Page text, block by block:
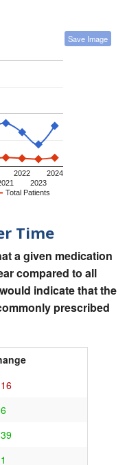
Save Image
Total Patients
2022
2023
2024
Time
a given medication
compared to all
indicate that the
prescribed
16
6
39
1